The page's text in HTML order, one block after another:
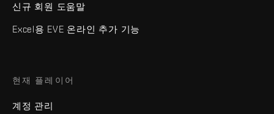
신규 회원 도움말
Excel용 EVE 온라인 추가 기능
현재 플레이어
계정 관리